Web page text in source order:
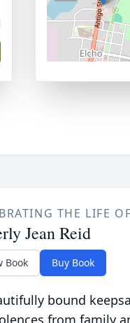
THE LIFE OF
Jean Reid
Book Buy Book
bound
from family